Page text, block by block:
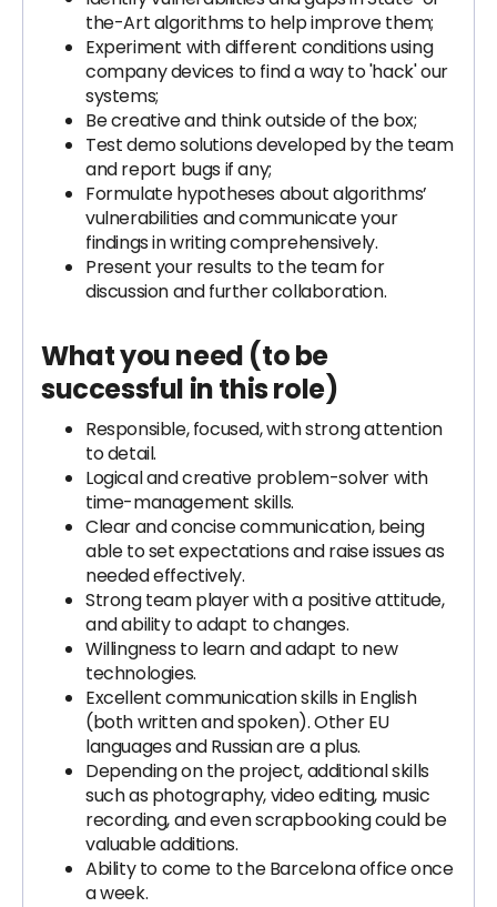
the-Art algorithms to help improve them;
Experiment with different conditions using
company devices to find a way to 'hack' our
systems;
Be creative and think outside of the box;
Test demo solutions developed by the team
and report bugs if any;
Formulate hypotheses about algorithms’
vulnerabilities and communicate your
findings in writing comprehensively.
Present your results to the team for
discussion and further collaboration.
What you need (to be
successful in this role)
Responsible, focused, with strong attention
to detail.
Logical and creative problem-solver with
time-management skills.
Clear and concise communication, being
able to set expectations and raise issues as
needed effectively.
Strong team player with a positive attitude,
and ability to adapt to changes.
Willingness to learn and adapt to new
technologies.
Excellent communication skills in English
(both written and spoken). Other EU
languages and Russian are a plus.
Depending on the project, additional skills
such as photography, video editing, music
recording, and even scrapbooking could be
valuable additions.
Ability to come to the Barcelona office once
a week.